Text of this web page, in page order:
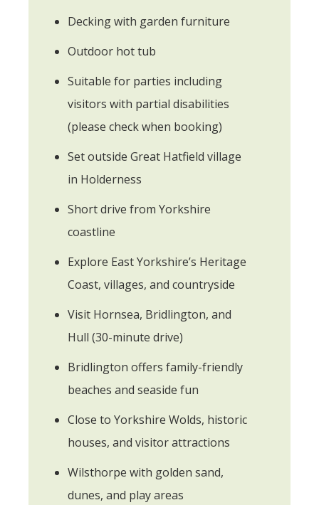
Decking with garden furniture
Outdoor hot tub
Suitable for parties including
visitors with partial disabilities
(please check when booking)
Set outside Great Hatfield village
in Holderness
Short drive from Yorkshire
coastline
Explore East Yorkshire’s Heritage
Coast, villages, and countryside
Visit Hornsea, Bridlington, and
Hull (30-minute drive)
Bridlington offers family-friendly
beaches and seaside fun
Close to Yorkshire Wolds, historic
houses, and visitor attractions
Wilsthorpe with golden sand,
dunes, and play areas